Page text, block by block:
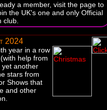
a member, visit the page to
the UK's one and only Official
club.
2024
year in a row
(with help from
yet another
stars from
Shows that
and other